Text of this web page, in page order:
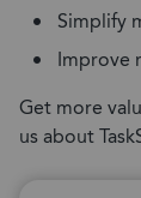
Simplify
Improve
Get more
us about